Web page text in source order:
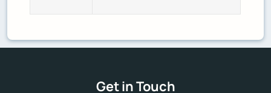
Get in Touch